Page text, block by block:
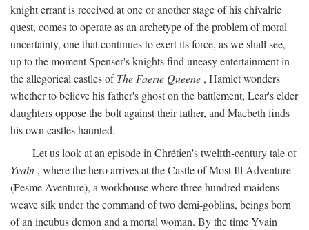
knight errant is received at one or another stage of his chivalric
quest, comes to operate as an archetype of the problem of moral
uncertainty, one that continues to exert its force, as we shall see,
up to the moment Spenser's knights find uneasy entertainment in
the allegorical castles ofThe Faerie Queene , Hamlet wonders
whether to believe his father's ghost on the battlement, Lear's elder
daughters oppose the bolt against their father, and Macbeth finds
his own castles haunted.
Let us look at an episode in Chrétien's twelfth-century tale of
Yvain , where the hero arrives at the Castle of Most Ill Adventure
(Pesme Aventure), a workhouse where three hundred maidens
weave silk under the command of two demi-goblins, beings born
of an incubus demon and a mortal woman. By the time Yvain